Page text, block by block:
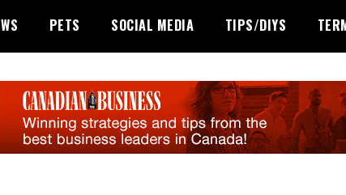
PETS SOCIAL MEDIA TIPS/DIYS